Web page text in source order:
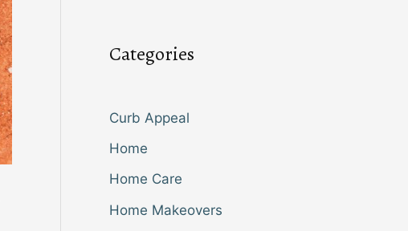
Categories
Curb Appeal
Home
Home Care
Home Makeovers